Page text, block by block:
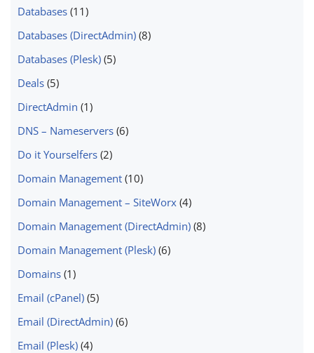
Databases (11)
Databases (DirectAdmin) (8)
Databases (Plesk) (5)
Deals (5)
DirectAdmin (1)
DNS – Nameservers (6)
Do it Yourselfers (2)
Domain Management (10)
Domain Management – SiteWorx (4)
Domain Management (DirectAdmin) (8)
Domain Management (Plesk) (6)
Domains (1)
Email (cPanel) (5)
Email (DirectAdmin) (6)
Email (Plesk) (4)